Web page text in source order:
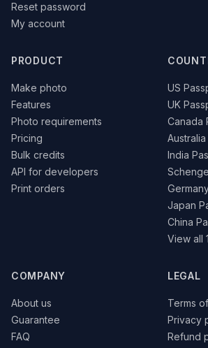
Reset password
My account
PRODUCT
Make photo
Features
Photo requirements
Pricing
Bulk credits
API for developers
Print orders
US
UK
Canada
India
Japan
China
View all
COMPANY
About us
Guarantee
FAQ
LEGAL
Terms
Privacy
Refund